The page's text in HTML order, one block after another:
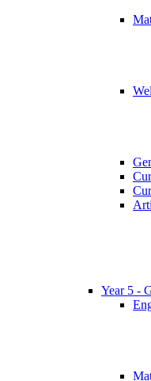
Year 5 -